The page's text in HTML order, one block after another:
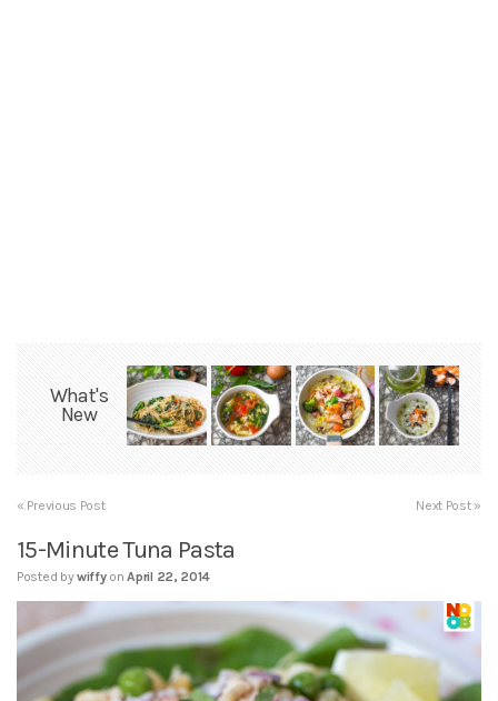
What's
New
« Previous Post Next Post »
15-Minute Tuna Pasta
Posted bywiffy on April 22, 2014